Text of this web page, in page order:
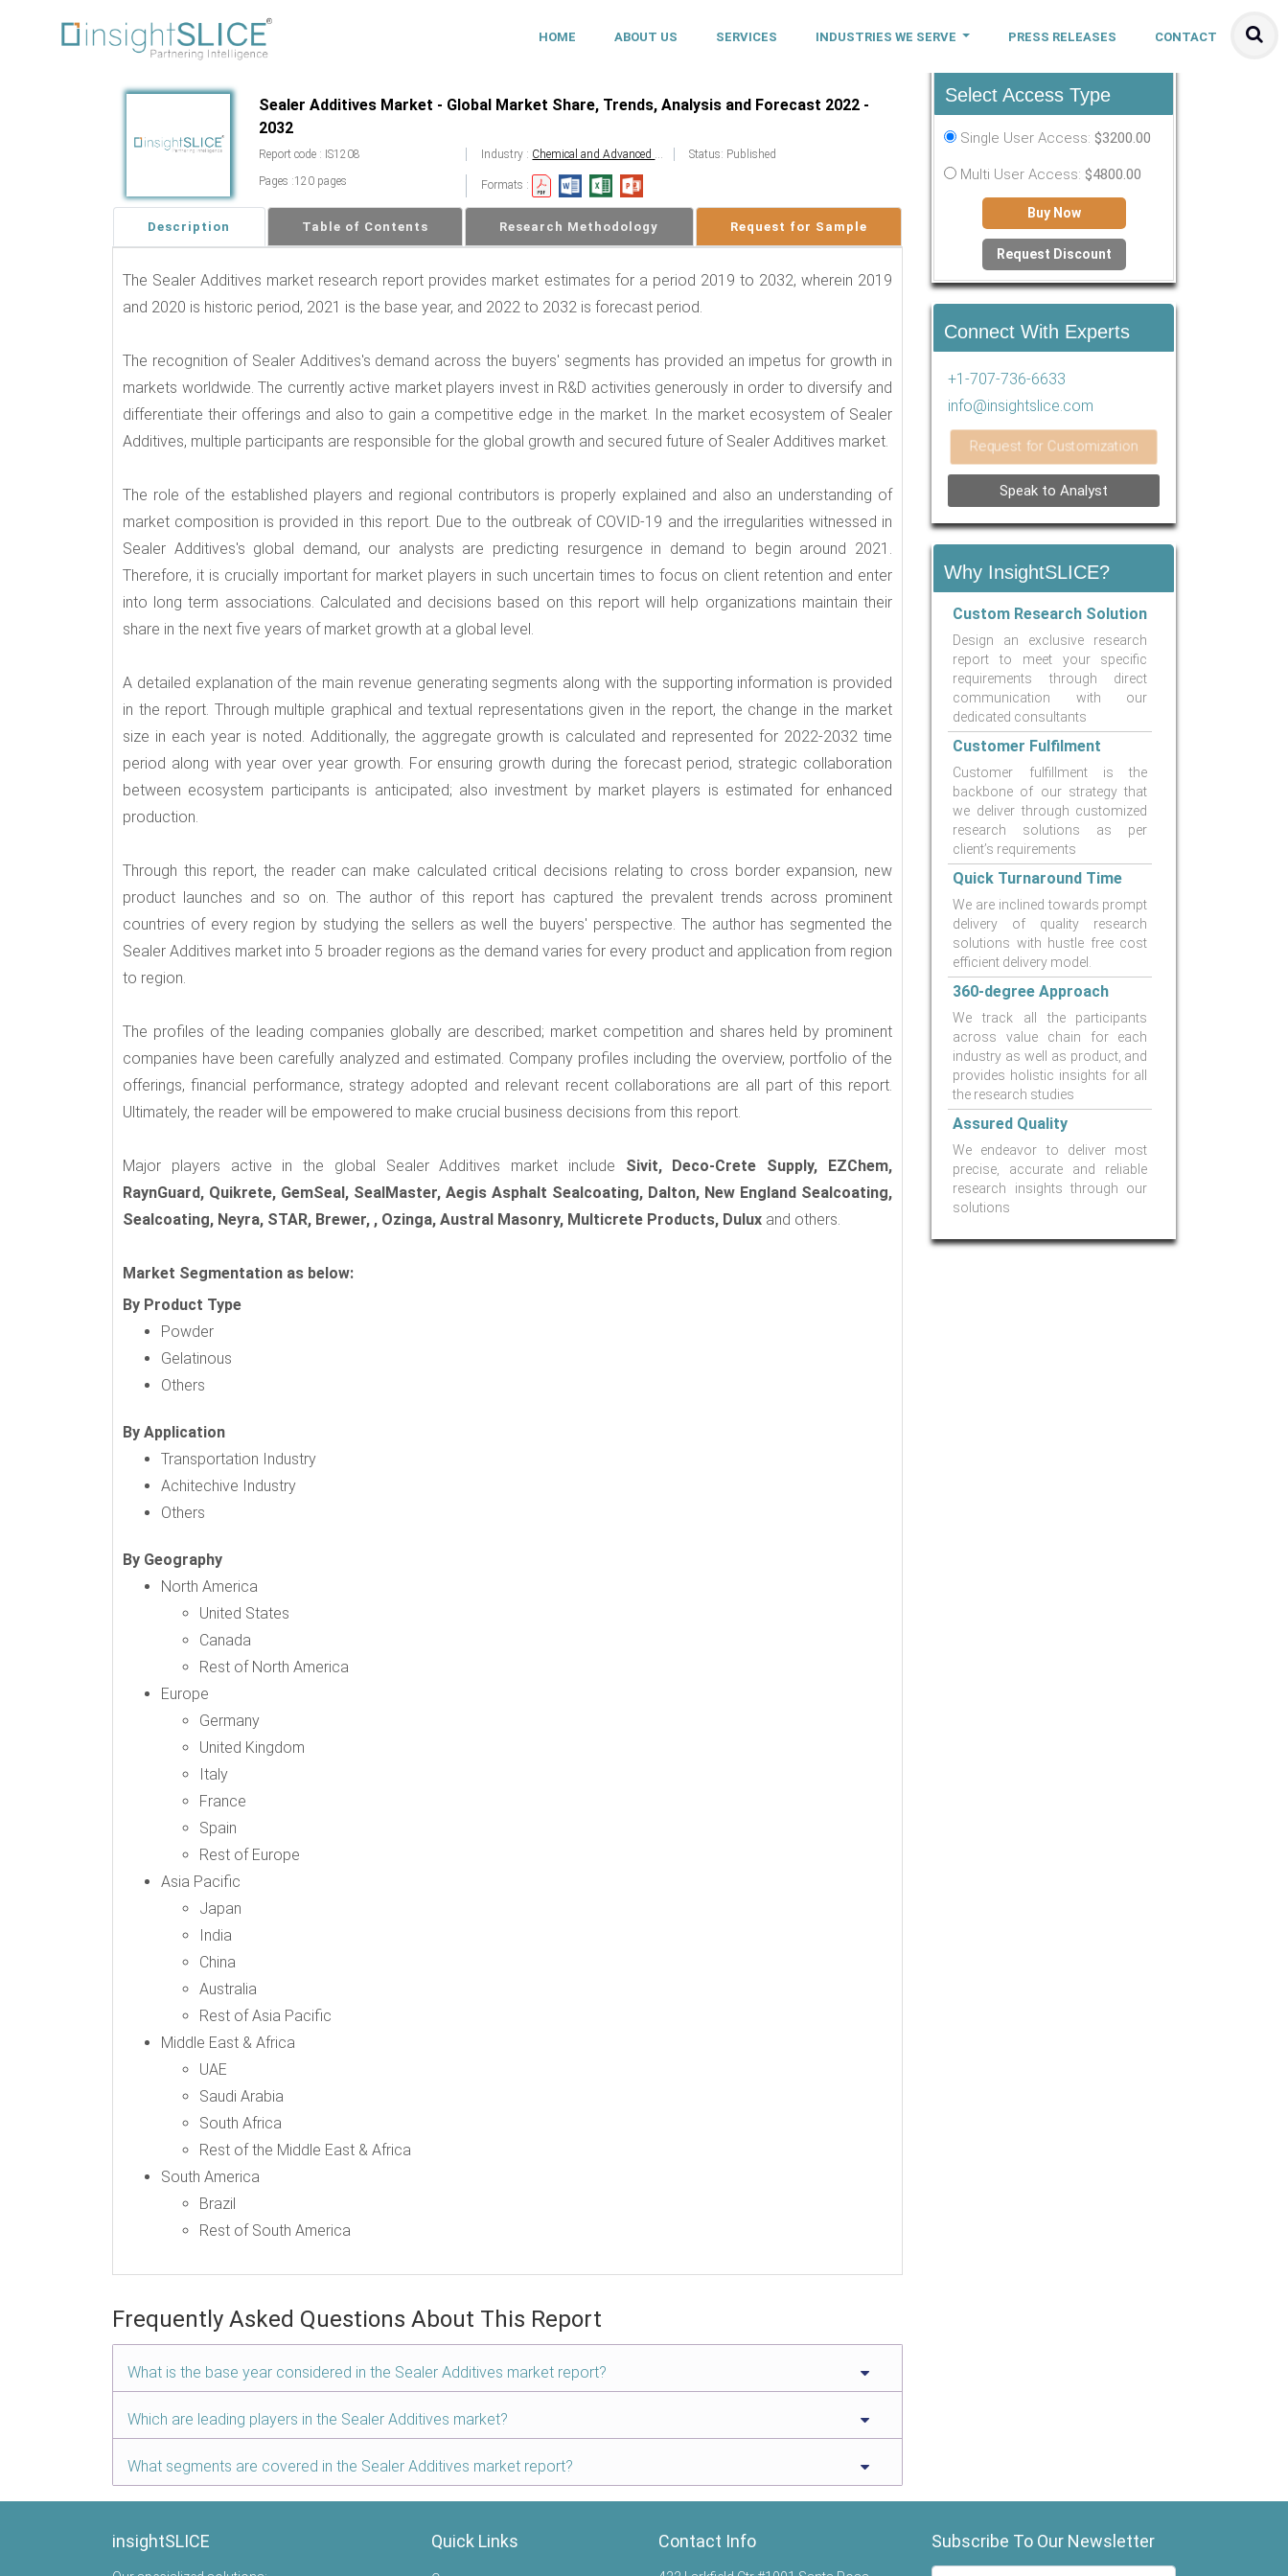
HOME ABOUT US SERVICES INDUSTRIES WE SERVE PRESS RELEASES CONTACT
Sealer Additives Market - Global Market Share, Trends, Analysis and Forecast 2022 -
2032
Report code : IS1208 Industry : Chemical and Advanced Materials
Status: Published
Pages :120 pages
Formats :
Description Table of Contents Research Methodology Request for Sample
The Sealer Additives market research report provides market estimates for a period 2019 to 2032, wherein 2019
and 2020 is historic period, 2021 is the base year, and 2022 to 2032 is forecast period.
The recognition of Sealer Additives's demand across the buyers' segments has provided an impetus for growth in
markets worldwide. The currently active market players invest in R&D activities generously in order to diversify and
differentiate their offerings and also to gain a competitive edge in the market. In the market ecosystem of Sealer
Additives, multiple participants are responsible for the global growth and secured future of Sealer Additives market.
The role of the established players and regional contributors is properly explained and also an understanding of
market composition is provided in this report. Due to the outbreak of COVID-19 and the irregularities witnessed in
Sealer Additives's global demand, our analysts are predicting resurgence in demand to begin around 2021.
Therefore, it is crucially important for market players in such uncertain times to focus on client retention and enter
into long term associations. Calculated and decisions based on this report will help organizations maintain their
share in the next five years of market growth at a global level.
A detailed explanation of the main revenue generating segments along with the supporting information is provided
in the report. Through multiple graphical and textual representations given in the report, the change in the market
size in each year is noted. Additionally, the aggregate growth is calculated and represented for 2022-2032 time
period along with year over year growth. For ensuring growth during the forecast period, strategic collaboration
between ecosystem participants is anticipated; also investment by market players is estimated for enhanced
production.
Through this report, the reader can make calculated critical decisions relating to cross border expansion, new
product launches and so on. The author of this report has captured the prevalent trends across prominent
countries of every region by studying the sellers as well the buyers' perspective. The author has segmented the
Sealer Additives market into 5 broader regions as the demand varies for every product and application from region
to region.
The profiles of the leading companies globally are described; market competition and shares held by prominent
companies have been carefully analyzed and estimated. Company profiles including the overview, portfolio of the
offerings, financial performance, strategy adopted and relevant recent collaborations are all part of this report.
Ultimately, the reader will be empowered to make crucial business decisions from this report.
Major players active in the global Sealer Additives market include Sivit, Deco-Crete Supply, EZChem,
RaynGuard, Quikrete, GemSeal, SealMaster, Aegis Asphalt Sealcoating, Dalton, New England Sealcoating,
Sealcoating, Neyra, STAR, Brewer, , Ozinga, Austral Masonry, Multicrete Products, Dulux and others.
Market Segmentation as below:
By Product Type
Powder
Gelatinous
Others
By Application
Transportation Industry
Achitechive Industry
Others
By Geography
North America
United States
Canada
Rest of North America
Europe
Germany
United Kingdom
Italy
France
Spain
Rest of Europe
Asia Pacific
Japan
India
China
Australia
Rest of Asia Pacific
Middle East & Africa
UAE
Saudi Arabia
South Africa
Rest of the Middle East & Africa
South America
Brazil
Rest of South America
Frequently Asked Questions About This Report
What is the base year considered in the Sealer Additives market report?
Which are leading players in the Sealer Additives market?
What segments are covered in the Sealer Additives market report?
Select Access Type
Single User Access: $3200.00
Multi User Access: $4800.00
Buy Now
Request Discount
Connect With Experts
+1-707-736-6633
info@insightslice.com
Request for Customization
Speak to Analyst
Why InsightSLICE?
Custom Research Solution
Design an exclusive research
report to meet your specific
requirements through direct
communication with our
dedicated consultants
Customer Fulfilment
Customer fulfillment is the
backbone of our strategy that
we deliver through customized
research solutions as per
client’s requirements
Quick Turnaround Time
We are inclined towards prompt
delivery of quality research
solutions with hustle free cost
efficient delivery model.
360-degree Approach
We track all the participants
across value chain for each
industry as well as product, and
provides holistic insights for all
the research studies
Assured Quality
We endeavor to deliver most
precise, accurate and reliable
research insights through our
solutions
insightSLICE Quick Links Contact Info Subscribe To Our Newsletter